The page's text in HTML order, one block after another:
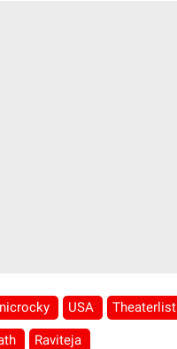
USA Theaterlist
Raviteja